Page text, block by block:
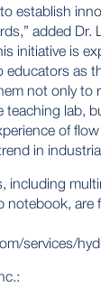
establish
added Dr.
initiative is
educators as
not only to
teaching lab,
of
in
including
notebook, are
services/